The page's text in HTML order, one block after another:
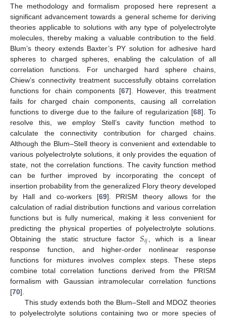
The methodology and formalism proposed here represent a
significant advancement towards a general scheme for deriving
theories applicable to solutions with any type of polyelectrolyte
molecules, thereby making a valuable contribution to the field.
Blum’s theory extends Baxter’s PY solution for adhesive hard
spheres to charged spheres, enabling the calculation of all
correlation functions. For uncharged hard sphere chains,
Chiew’s connectivity treatment successfully obtains correlation
functions for chain components [67]. However, this treatment
fails for charged chain components, causing all correlation
functions to diverge due to the failure of regularization [68]. To
resolve this, we employ Stell’s cavity function method to
calculate the connectivity contribution for charged chains.
Although the Blum–Stell theory is convenient and extendable to
various polyelectrolyte solutions, it only provides the equation of
state, not the correlation functions. The cavity function method
can be further improved by incorporating the concept of
insertion probability from the generalized Flory theory developed
by Hall and co-workers [69]. PRISM theory allows for the
calculation of radial distribution functions and various correlation
functions but is fully numerical, making it less convenient for
predicting the physical properties of polyelectrolyte solutions.
Obtaining the static structure factor𝑆𝑖𝑗
, which is a linear
response function, and higher-order nonlinear response
functions for mixtures involves complex steps. These steps
combine total correlation functions derived from the PRISM
formalism with Gaussian intramolecular correlation functions
[70].
This study extends both the Blum–Stell and MDOZ theories
to polyelectrolyte solutions containing two or more species of